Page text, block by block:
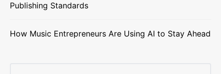
Publishing Standards
How Music Entrepreneurs Are Using AI to Stay Ahead